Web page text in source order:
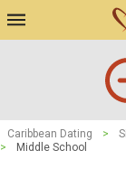
Caribbean Dating >
>
Middle School